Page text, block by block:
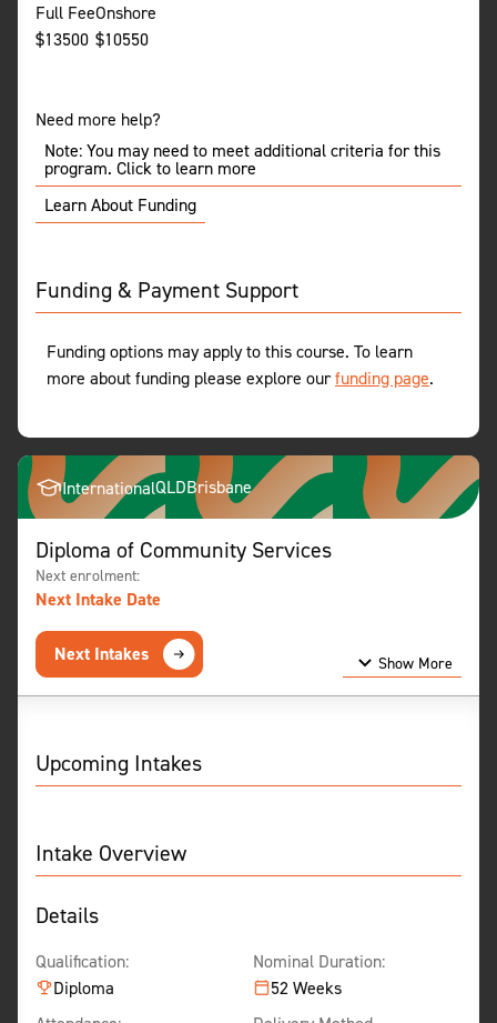
Full Fee
$13500
Onshore
$10550
Need more help?
Note: You may need to meet additional criteria for this
program. Click to learn more
Learn About Funding
Funding & Payment Support
Funding options may apply to this course. To learn
more about funding please explore ourfunding page.
InternationalQLDBrisbane
Diploma of Community Services
Next enrolment:
Next Intake Date
Next Intakes
Show More
Upcoming Intakes
Intake Overview
Details
Qualification:
Diploma
Nominal Duration:
52 Weeks